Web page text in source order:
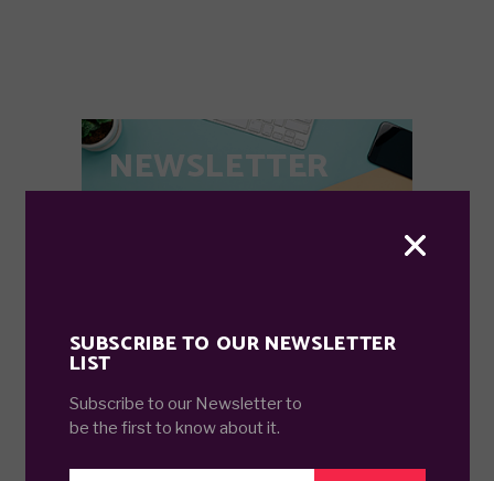
SUBSCRIBE TO OUR NEWSLETTER
LIST
Subscribe to our Newsletter to
be the first to know about it.
NEWSLETTER
SEARCH